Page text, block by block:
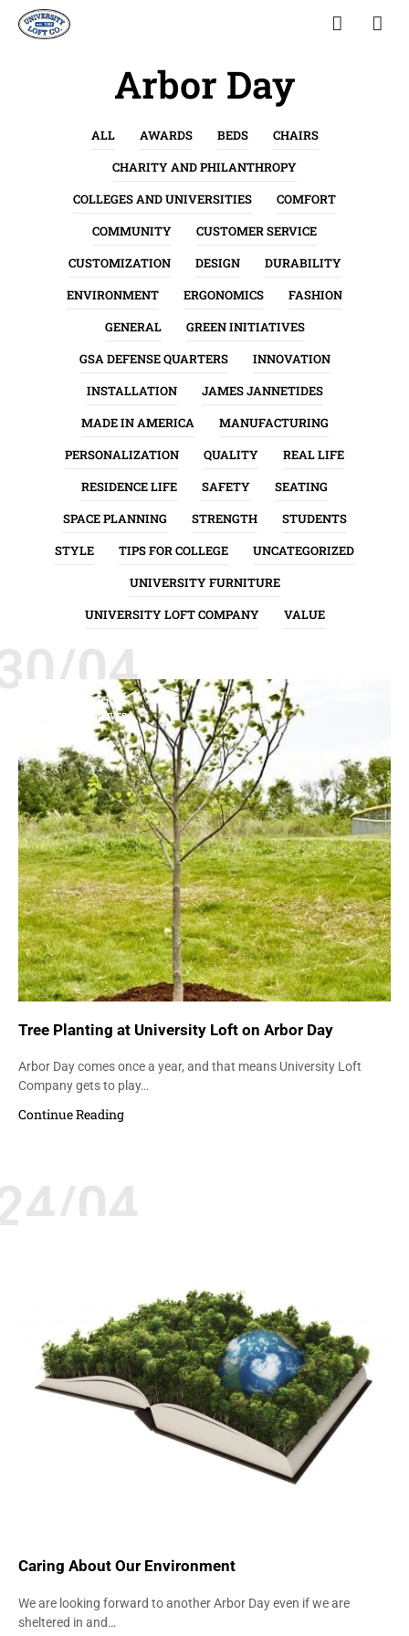
Arbor Day
ALL AWARDS BEDS
CHAIRS
CHARITY AND PHILANTHROPY
COLLEGES AND UNIVERSITIES
COMFORT
COMMUNITY
CUSTOMER SERVICE
CUSTOMIZATION
DESIGN
DURABILITY
ENVIRONMENT
ERGONOMICS
FASHION
GENERAL
GREEN INITIATIVES
GSA DEFENSE QUARTERS
INNOVATION
INSTALLATION
JAMES JANNETIDES
MADE IN AMERICA
MANUFACTURING
PERSONALIZATION
QUALITY
REAL LIFE
RESIDENCE LIFE
SAFETY
SEATING
SPACE PLANNING
STRENGTH
STUDENTS
STYLE
TIPS FOR COLLEGE
UNCATEGORIZED
UNIVERSITY FURNITURE
UNIVERSITY LOFT COMPANY
VALUE
04
ENVIRONMENT
GREEN INITIATIVES
Tree Planting at University Loft on Arbor Day
Arbor Day comes once a year, and that means University Loft
Company gets to play…
Continue Reading
04
Caring About Our Environment
We are looking forward to another Arbor Day even if we are
sheltered in and…